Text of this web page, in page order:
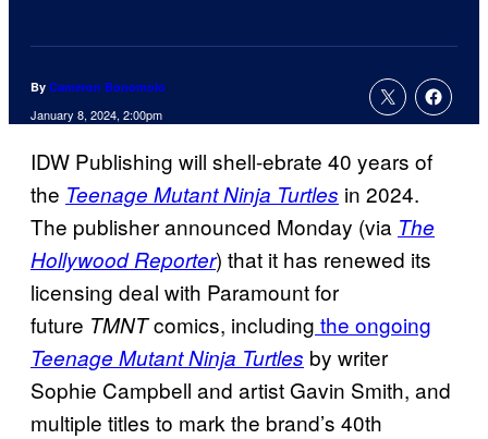
By Cameron Bonomolo
January 8, 2024, 2:00pm
IDW Publishing will shell-ebrate 40 years of
the Teenage Mutant Ninja Turtles in 2024.
The publisher announced Monday (via The
Hollywood Reporter) that it has renewed its
licensing deal with Paramount for
future TMNTcomics, including the ongoing
Teenage Mutant Ninja Turtles by writer
Sophie Campbell and artist Gavin Smith, and
multiple titles to mark the brand’s 40th